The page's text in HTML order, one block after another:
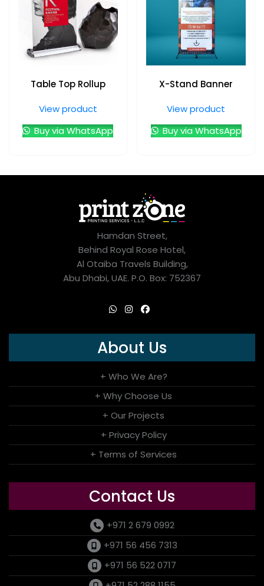
Table Top Rollup
View product
Buy via WhatsApp
X-Stand Banner
View product
Buy via WhatsApp
Hamdan Street,
Behind Royal Rose Hotel,
Al Otaiba Travels Building,
Abu Dhabi, UAE. P.O. Box: 752367
About Us
+ Who We Are?
+ Why Choose Us
+ Our Projects
+ Privacy Policy
+ Terms of Services
Contact Us
+971 2 679 0992
+971 56 456 7313
+971 56 522 0717